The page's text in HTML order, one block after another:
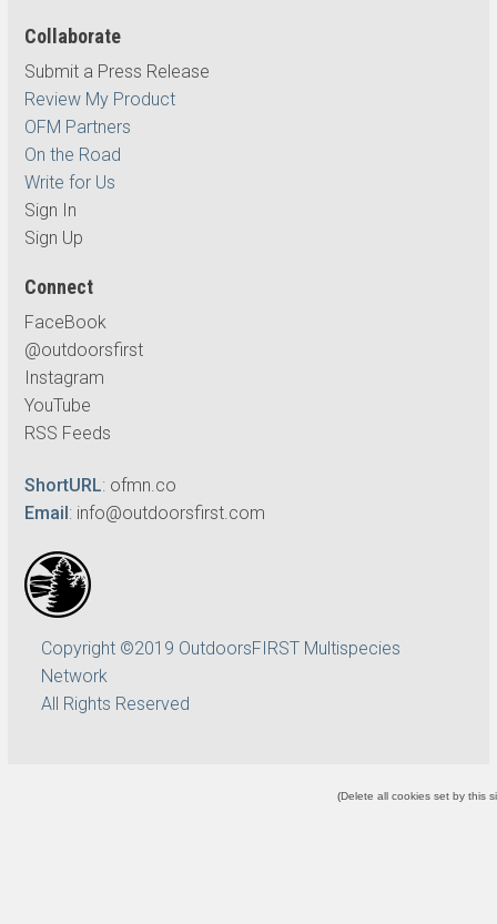
Collaborate
Submit a Press Release
Review My Product
OFM Partners
On the Road
Write for Us
Sign In
Sign Up
Connect
FaceBook
@outdoorsfirst
Instagram
YouTube
RSS Feeds
ShortURL: ofmn.co
Email: info@outdoorsfirst.com
Copyright ©2019 OutdoorsFIRST Multispecies
Network
All Rights Reserved
(Delete all cookies set by this